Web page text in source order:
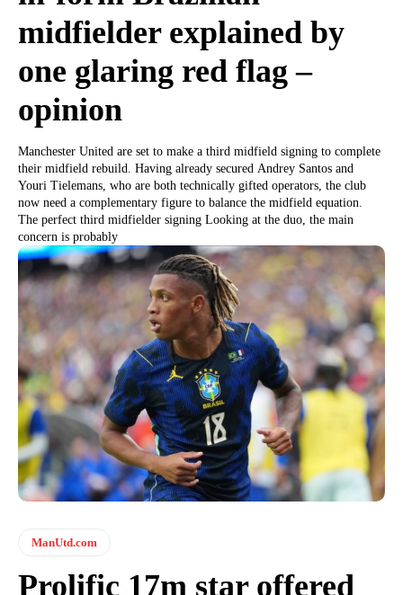
midfielder explained by
one glaring red flag –
opinion
Manchester United are set to make a third midfield signing to complete
their midfield rebuild. Having already secured Andrey Santos and
Youri Tielemans, who are both technically gifted operators, the club
now need a complementary figure to balance the midfield equation.
The perfect third midfielder signing Looking at the duo, the main
concern is probably
ManUtd.com
Prolific 17m star offered